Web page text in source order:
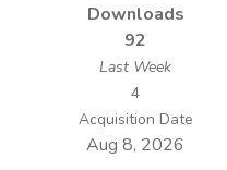
Downloads
92
Last Week
4
Acquisition Date
Aug 8, 2026